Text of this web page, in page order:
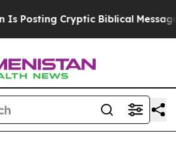
Cryptic Biblical Messages on